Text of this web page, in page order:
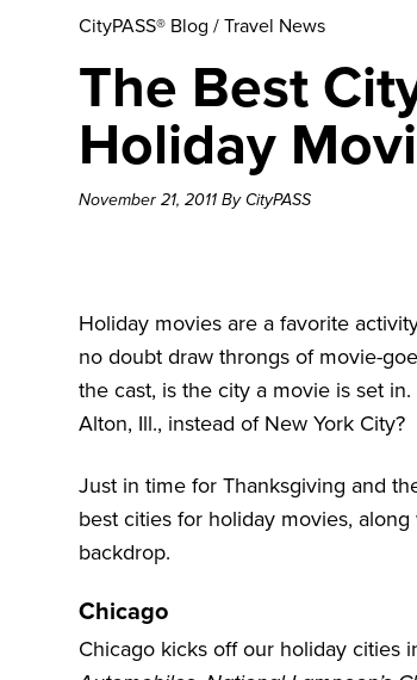
CityPASS® Blog / Travel News
The Best
Holiday
November 21, 2011 By CityPASS
Holiday movies are a favorite
no doubt draw throngs of movie-
the cast, is the city a movie is set
Alton, Ill., instead of New York City?
Just in time for Thanksgiving and
best cities for holiday movies,
backdrop.
Chicago
Chicago kicks off our holiday cities